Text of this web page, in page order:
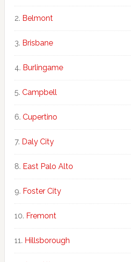
Belmont
Brisbane
Burlingame
Campbell
Cupertino
Daly City
East Palo Alto
Foster City
Fremont
Hillsborough